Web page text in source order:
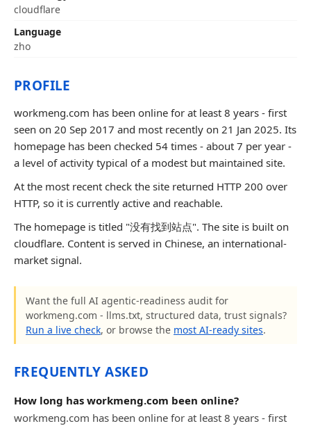
cloudflare
Language
zho
PROFILE
workmeng.com has been online for at least 8 years - first
seen on 20 Sep 2017 and most recently on 21 Jan 2025. Its
homepage has been checked 54 times - about 7 per year -
a level of activity typical of a modest but maintained site.
At the most recent check the site returned HTTP 200 over
HTTP, so it is currently active and reachable.
The homepage is titled "没有找到站点". The site is built on
cloudflare. Content is served in Chinese, an international-
market signal.
Want the full AI agentic-readiness audit for
workmeng.com - llms.txt, structured data, trust signals?
Run a live check, or browse the most AI-ready sites.
FREQUENTLY ASKED
How long has workmeng.com been online?
workmeng.com has been online for at least 8 years - first